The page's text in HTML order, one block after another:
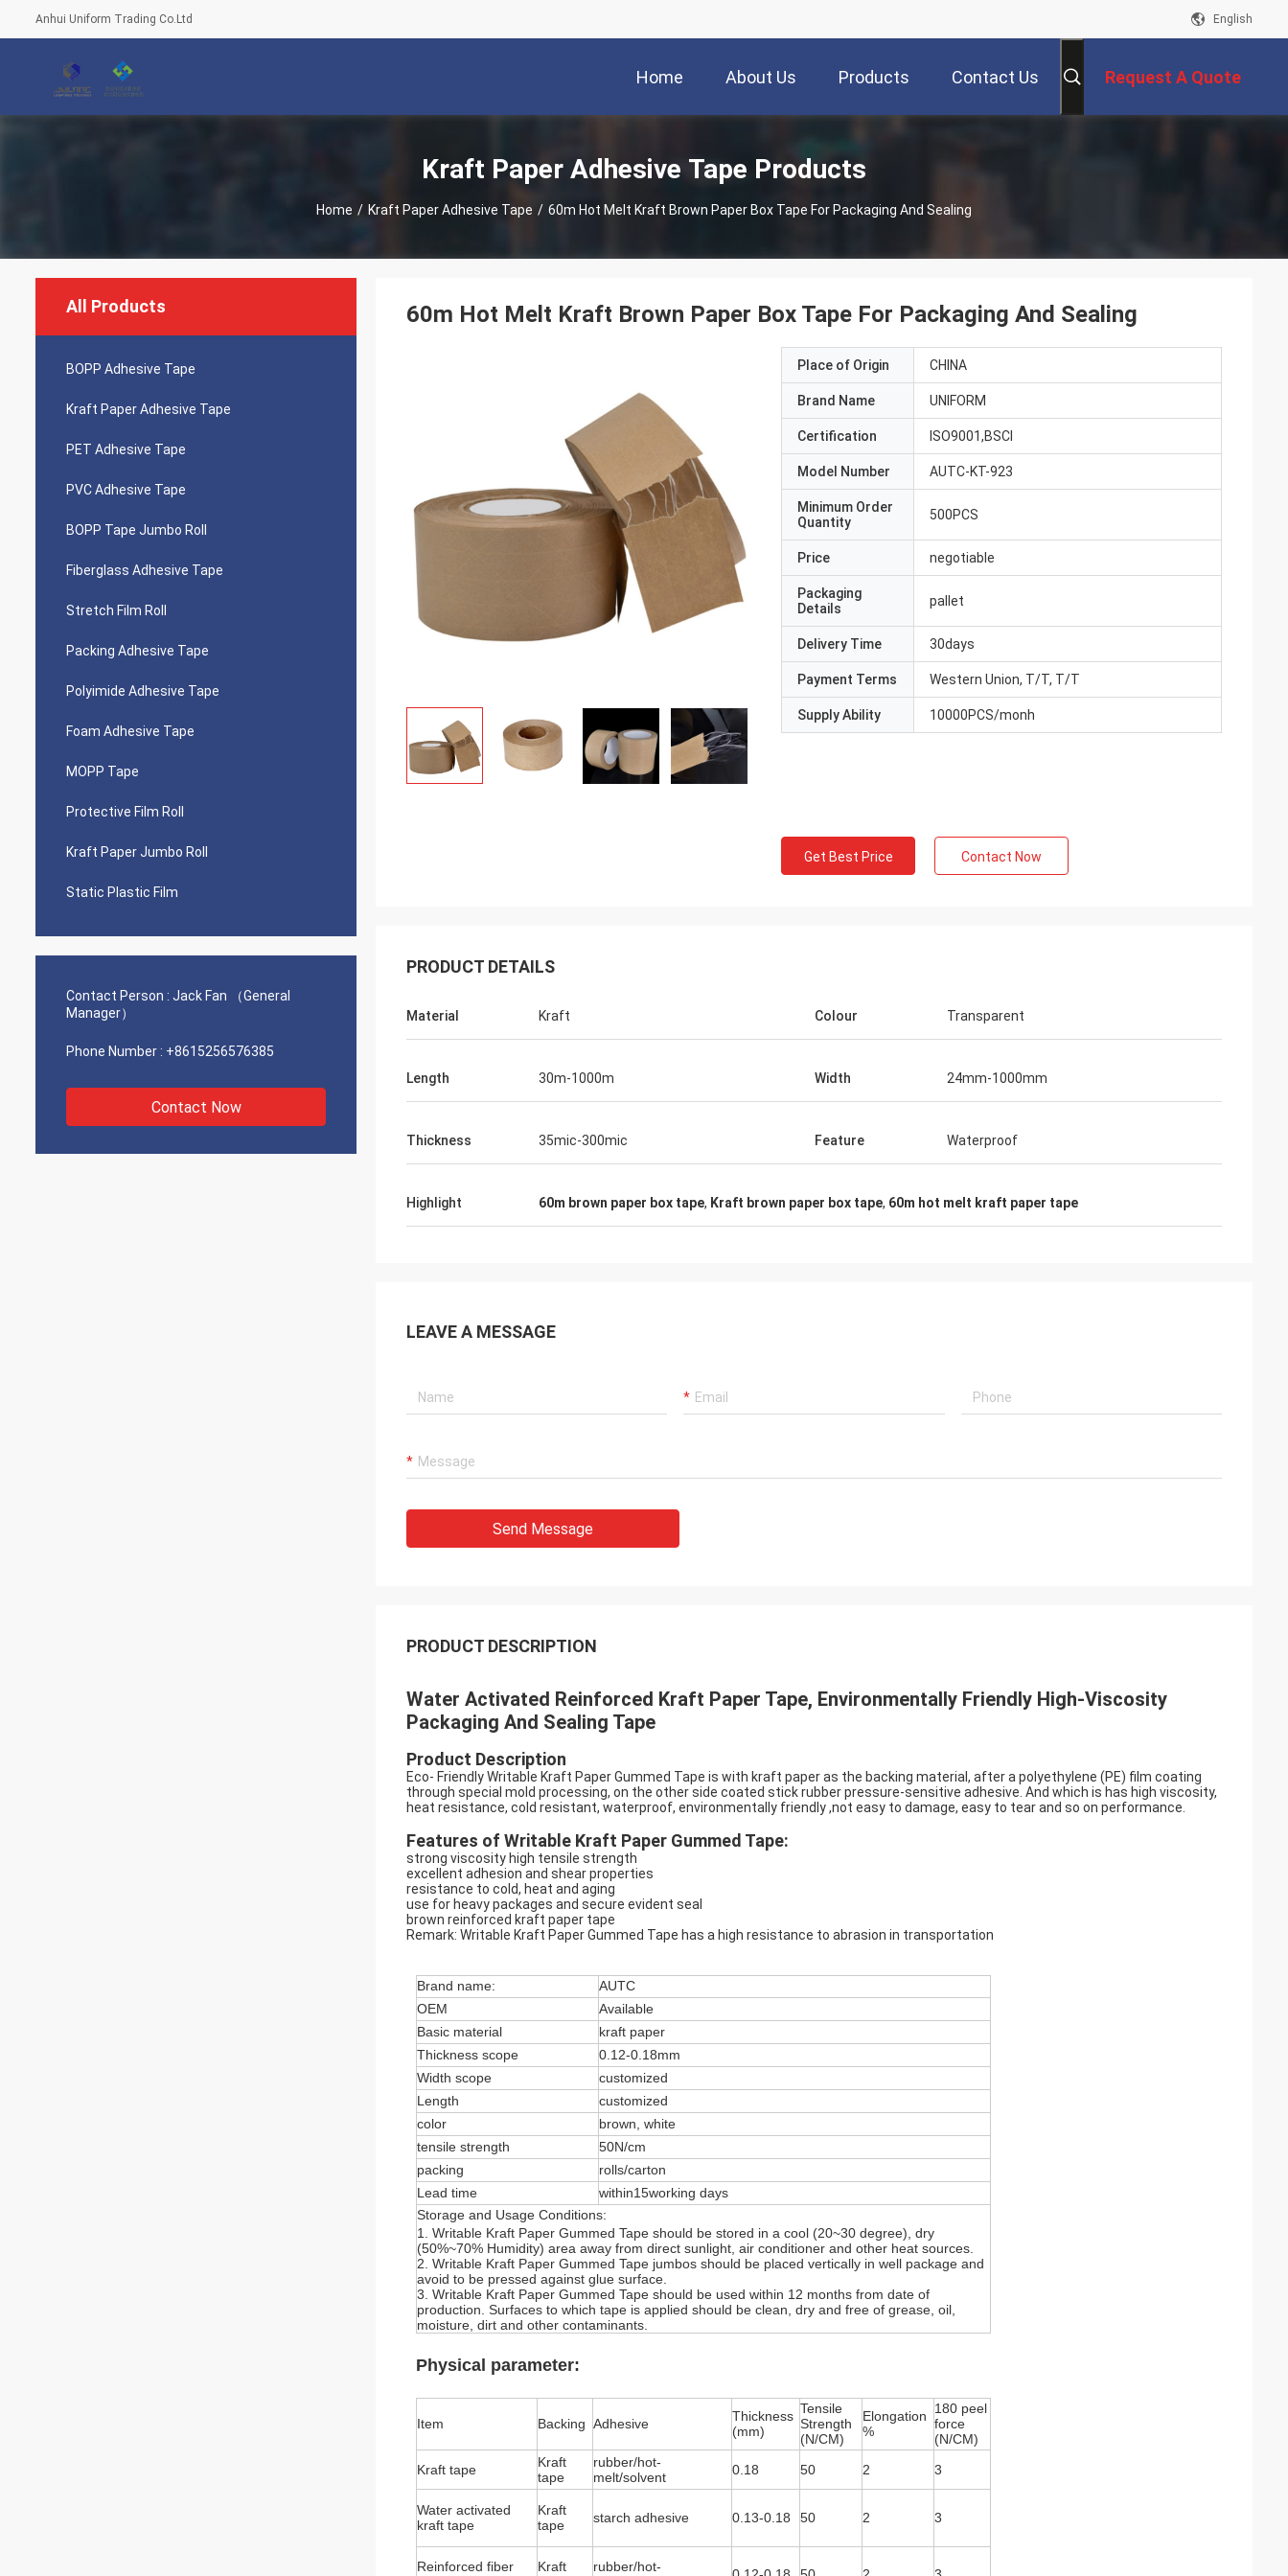
Anhui Uniform Trading Co.Ltd English
Home About Us Products Contact Us Request A Quote
Kraft Paper Adhesive Tape Products
Home / Kraft Paper Adhesive Tape / 60m Hot Melt Kraft Brown Paper Box Tape For Packaging And Sealing
All Products
BOPP Adhesive Tape
Kraft Paper Adhesive Tape
PET Adhesive Tape
PVC Adhesive Tape
BOPP Tape Jumbo Roll
Fiberglass Adhesive Tape
Stretch Film Roll
Packing Adhesive Tape
Polyimide Adhesive Tape
Foam Adhesive Tape
MOPP Tape
Protective Film Roll
Kraft Paper Jumbo Roll
Static Plastic Film
Contact Person : Jack Fan （General
Manager）
Phone Number : +8615256576385
Contact Now
60m Hot Melt Kraft Brown Paper Box Tape For Packaging And Sealing
Place of Origin CHINA
Brand Name UNIFORM
Certification ISO9001,BSCI
Model Number AUTC-KT-923
Minimum Order
Quantity
500PCS
Price negotiable
Packaging
Details
pallet
Delivery Time 30days
Payment Terms Western Union, T/T, T/T
Supply Ability 10000PCS/monh
Get Best Price Contact Now
PRODUCT DETAILS
Material Kraft Colour Transparent
Length 30m-1000m Width 24mm-1000mm
Thickness 35mic-300mic Feature Waterproof
Highlight 60m brown paper box tape, Kraft brown paper box tape, 60m hot melt kraft paper tape
LEAVE A MESSAGE
Send Message
PRODUCT DESCRIPTION
Water Activated Reinforced Kraft Paper Tape, Environmentally Friendly High-Viscosity
Packaging And Sealing Tape
Product Description
Eco- Friendly Writable Kraft Paper Gummed Tape is with kraft paper as the backing material, after a polyethylene (PE) film coating
through special mold processing, on the other side coated stick rubber pressure-sensitive adhesive. And which is has high viscosity,
heat resistance, cold resistant, waterproof, environmentally friendly ,not easy to damage, easy to tear and so on performance.
Features of Writable Kraft Paper Gummed Tape:
strong viscosity high tensile strength
excellent adhesion and shear properties
resistance to cold, heat and aging
use for heavy packages and secure evident seal
brown reinforced kraft paper tape
Remark: Writable Kraft Paper Gummed Tape has a high resistance to abrasion in transportation
Brand name:
AUTC
OEM
Available
Basic material
kraft paper
Thickness scope
0.12-0.18mm
Width scope
customized
Length
customized
color
brown, white
tensile strength
50N/cm
packing
rolls/carton
Lead time
within15working days
Storage and Usage Conditions:
1. Writable Kraft Paper Gummed Tape should be stored in a cool (20~30 degree), dry
(50%~70% Humidity) area away from direct sunlight, air conditioner and other heat sources.
2. Writable Kraft Paper Gummed Tape jumbos should be placed vertically in well package and
avoid to be pressed against glue surface.
3. Writable Kraft Paper Gummed Tape should be used within 12 months from date of
production. Surfaces to which tape is applied should be clean, dry and free of grease, oil,
moisture, dirt and other contaminants.
Physical parameter:
Item Backing Adhesive
Thickness
(mm)
Tensile
Strength
(N/CM)
Elongation
%
180 peel
force
(N/CM)
Kraft tape
Kraft
tape
rubber/hot-
melt/solvent
0.18 50 2 3
Water activated
kraft tape
Kraft
tape
starch adhesive 0.13-0.18 50 2 3
Reinforced fiber
Kraft
rubber/hot-